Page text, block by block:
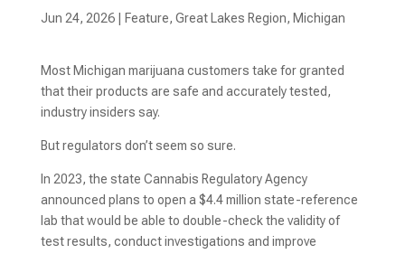
Jun 24, 2026| Feature, Great Lakes Region, Michigan
Most Michigan marijuana customers take for granted
that their products are safe and accurately tested,
industry insiders say.
But regulators don’t seem so sure.
In 2023, the state Cannabis Regulatory Agency
announced plans to open a $4.4 million state-reference
lab that would be able to double-check the validity of
test results, conduct investigations and improve